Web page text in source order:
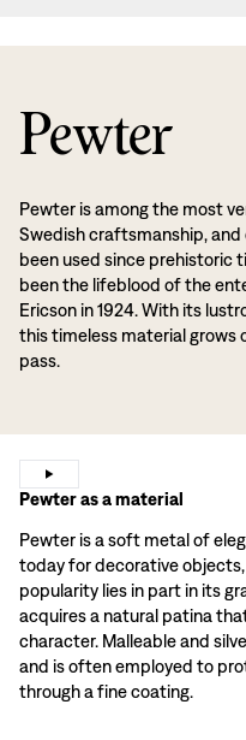
Pewter
Pewter is among the most
Swedish craftsmanship,
been used since prehistoric
been the lifeblood of the
Ericson in 1924. With its
this timeless material grows
pass.
Pewter as a material
Pewter is a soft metal of
today for decorative
popularity lies in part in its
acquires a natural patina
character. Malleable and
and is often employed to
through a fine coating.